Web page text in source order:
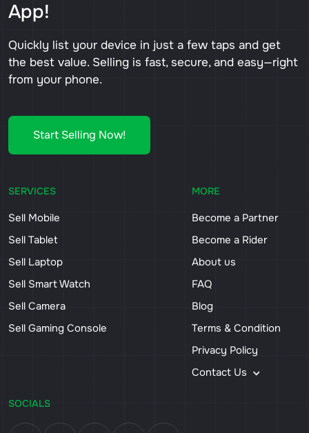
App!
Quickly list your device in just a few taps and get
the best value. Selling is fast, secure, and easy—right
from your phone.
Start Selling Now!
SERVICES
Sell Mobile
Sell Tablet
Sell Laptop
Sell Smart Watch
Sell Camera
Sell Gaming Console
MORE
Become a Partner
Become a Rider
About us
FAQ
Blog
Terms & Condition
Privacy Policy
Contact Us
SOCIALS